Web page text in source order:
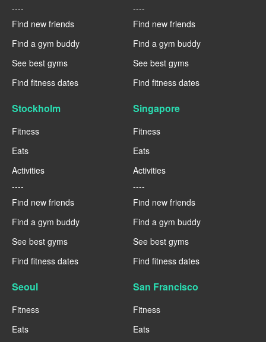
----
Find new friends
Find a gym buddy
See best gyms
Find fitness dates
----
Find new friends
Find a gym buddy
See best gyms
Find fitness dates
Stockholm
Fitness
Eats
Activities
----
Find new friends
Find a gym buddy
See best gyms
Find fitness dates
Singapore
Fitness
Eats
Activities
----
Find new friends
Find a gym buddy
See best gyms
Find fitness dates
Seoul
Fitness
Eats
San Francisco
Fitness
Eats